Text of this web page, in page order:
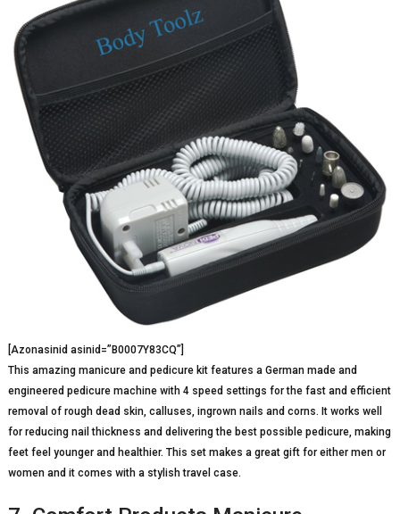
[Azonasinid asinid=”B0007Y83CQ”]
This amazing manicure and pedicure kit features a German made and
engineered pedicure machine with 4 speed settings for the fast and efficient
removal of rough dead skin, calluses, ingrown nails and corns. It works well
for reducing nail thickness and delivering the best possible pedicure, making
feet feel younger and healthier. This set makes a great gift for either men or
women and it comes with a stylish travel case.